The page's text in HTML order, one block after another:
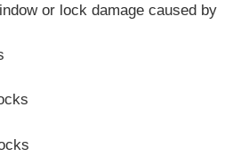
or lock damage caused by